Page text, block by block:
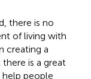
there is no
of living with
creating a
is a great
people